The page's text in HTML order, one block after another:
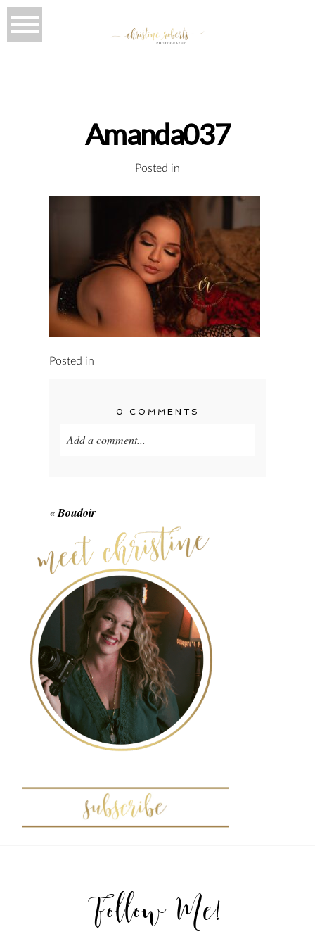
Amanda037
Posted in
Posted in
0 COMMENTS
Add a comment...
POST COMMENT
«Boudoir
Follow Me!